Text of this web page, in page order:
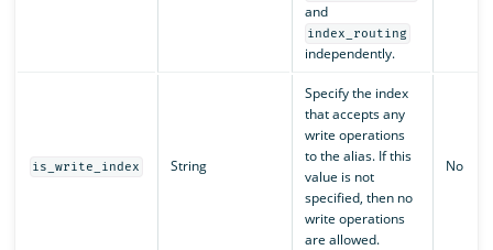
and
index_routing
independently.
is_write_index String
Specify the index
that accepts any
write operations
to the alias. If this
value is not
specified, then no
write operations
are allowed.
No